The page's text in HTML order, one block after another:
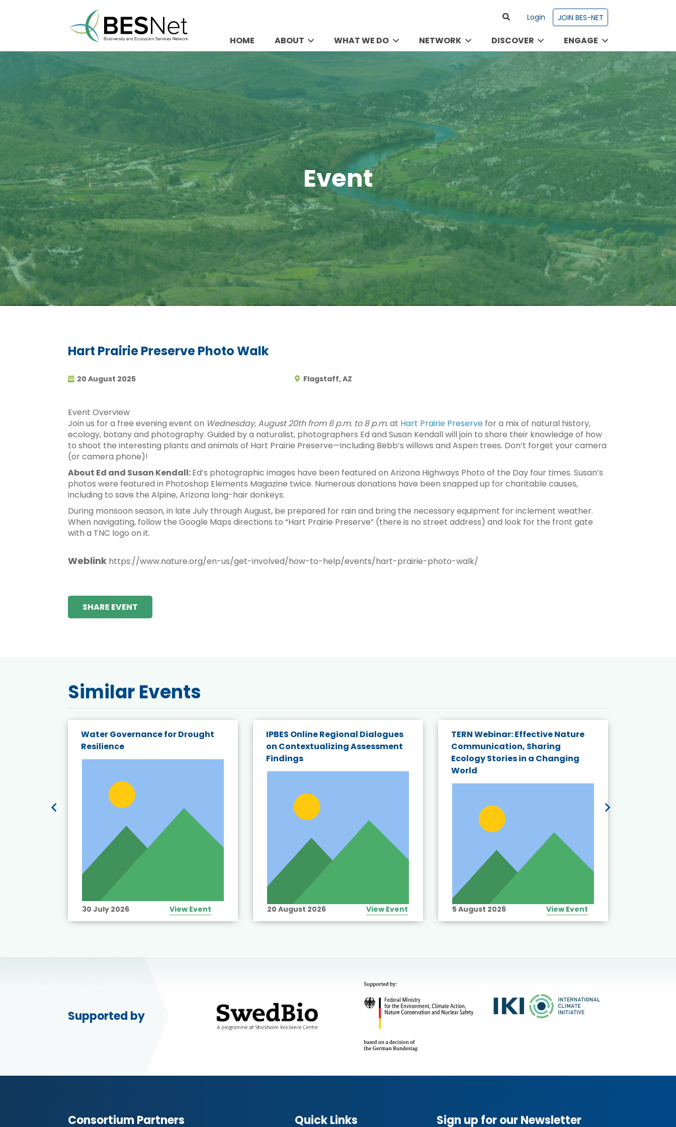
Login JOIN BES-NET
HOME ABOUT WHAT WE DO NETWORK DISCOVER ENGAGE
Event
Hart Prairie Preserve Photo Walk
20 August 2025 Flagstaff, AZ
Event Overview
Join us for a free evening event on Wednesday, August 20th from 6 p.m. to 8 p.m. at Hart Prairie Preserve for a mix of natural history,
ecology, botany and photography. Guided by a naturalist, photographers Ed and Susan Kendall will join to share their knowledge of how
to shoot the interesting plants and animals of Hart Prairie Preserve—including Bebb’s willows and Aspen trees. Don’t forget your camera
(or camera phone)!
About Ed and Susan Kendall:Ed’s photographic images have been featured on Arizona Highways Photo of the Day four times. Susan’s
photos were featured in Photoshop Elements Magazine twice. Numerous donations have been snapped up for charitable causes,
including to save the Alpine, Arizona long-hair donkeys.
During monsoon season, in late July through August, be prepared for rain and bring the necessary equipment for inclement weather.
When navigating, follow the Google Maps directions to “Hart Prairie Preserve” (there is no street address) and look for the front gate
with a TNC logo on it.
Weblink https://www.nature.org/en-us/get-involved/how-to-help/events/hart-prairie-photo-walk/
SHARE EVENT
Similar Events
Water Governance for Drought
Resilience
30 July 2026 View Event
IPBES Online Regional Dialogues
on Contextualizing Assessment
Findings
20 August 2026 View Event
TERN Webinar: Effective Nature
Communication, Sharing
Ecology Stories in a Changing
World
5 August 2026 View Event
Supported by
Consortium Partners Quick Links Sign up for our Newsletter